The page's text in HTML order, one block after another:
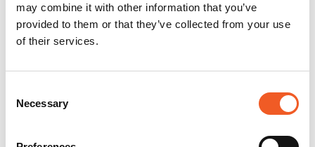
may combine it with other information that you’ve
provided to them or that they’ve collected from your use
of their services.
Selection
Necessary